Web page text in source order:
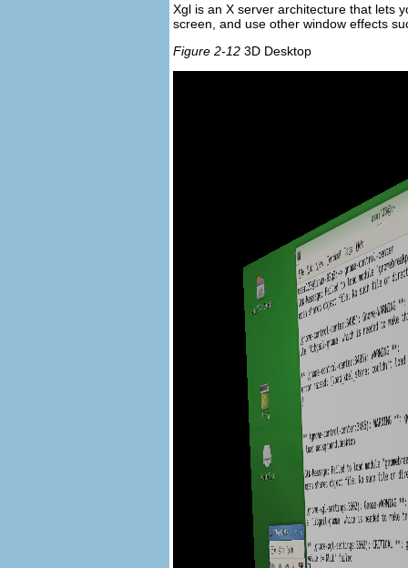
Xgl is an X server architecture that lets
screen, and use other window effects
Figure 2-12 3D Desktop